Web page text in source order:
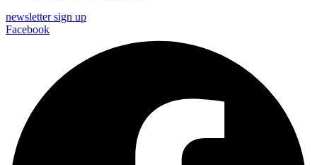
newsletter sign up
Facebook